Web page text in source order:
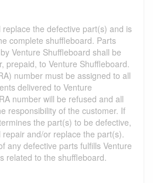
the defective part(s) and is
complete shuffleboard. Parts
Venture Shuffleboard shall be
prepaid, to Venture Shuffleboard.
number must be assigned to all
delivered to Venture
number will be refused and all
responsibility of the customer. If
the part(s) to be defective,
and/or replace the part(s).
any defective parts fulfills Venture
related to the shuffleboard.